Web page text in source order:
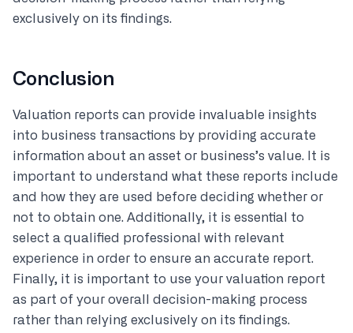
exclusively on its findings.
Conclusion
Valuation reports can provide invaluable insights
into business transactions by providing accurate
information about an asset or business’s value. It is
important to understand what these reports include
and how they are used before deciding whether or
not to obtain one. Additionally, it is essential to
select a qualified professional with relevant
experience in order to ensure an accurate report.
Finally, it is important to use your valuation report
as part of your overall decision-making process
rather than relying exclusively on its findings.